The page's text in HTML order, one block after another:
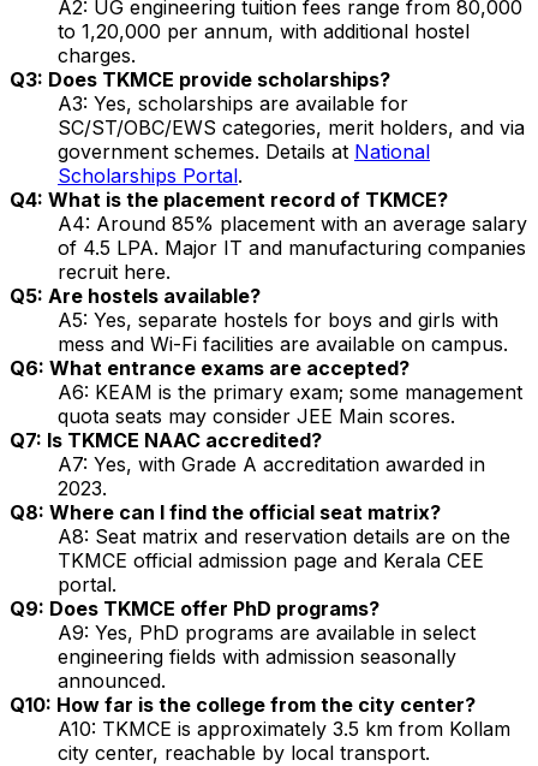
A2: UG engineering tuition fees range from ₹80,000
to ₹1,20,000 per annum, with additional hostel
charges.
Q3: Does TKMCE provide scholarships?
A3: Yes, scholarships are available for
SC/ST/OBC/EWS categories, merit holders, and via
government schemes. Details at National
Scholarships Portal.
Q4: What is the placement record of TKMCE?
A4: Around 85% placement with an average salary
of ₹4.5 LPA. Major IT and manufacturing companies
recruit here.
Q5: Are hostels available?
A5: Yes, separate hostels for boys and girls with
mess and Wi-Fi facilities are available on campus.
Q6: What entrance exams are accepted?
A6: KEAM is the primary exam; some management
quota seats may consider JEE Main scores.
Q7: Is TKMCE NAAC accredited?
A7: Yes, with Grade A accreditation awarded in
2023.
Q8: Where can I find the official seat matrix?
A8: Seat matrix and reservation details are on the
TKMCE official admission page and Kerala CEE
portal.
Q9: Does TKMCE offer PhD programs?
A9: Yes, PhD programs are available in select
engineering fields with admission seasonally
announced.
Q10: How far is the college from the city center?
A10: TKMCE is approximately 3.5 km from Kollam
city center, reachable by local transport.